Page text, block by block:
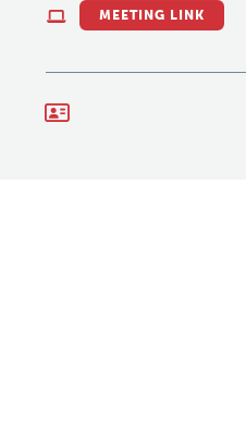
MEETING LINK